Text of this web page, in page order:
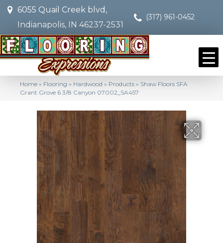
6055 Quail Creek blvd,
Indianapolis, IN 46237-2531
(317) 961-0452
Home » Flooring » Hardwood » Products » Shaw Floors SFA
Grant Grove 6 3/8 Canyon 07002_SA457